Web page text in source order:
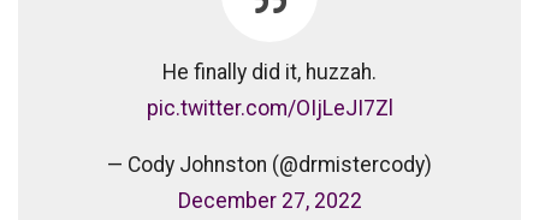
He finally did it, huzzah.
pic.twitter.com/OIjLeJI7Zl
— Cody Johnston (@drmistercody)
December 27, 2022